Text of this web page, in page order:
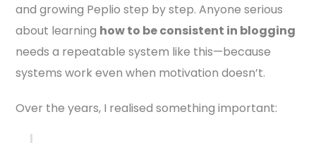
and growing Peplio step by step. Anyone serious
about learning how to be consistent in blogging
needs a repeatable system like this—because
systems work even when motivation doesn’t.
Over the years, I realised something important: